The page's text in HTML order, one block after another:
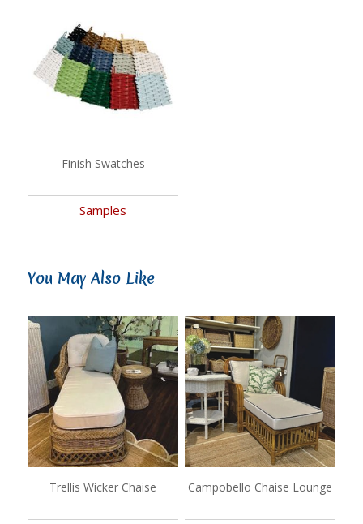
Finish Swatches
Samples
You May Also Like
Trellis Wicker Chaise Campobello Chaise Lounge